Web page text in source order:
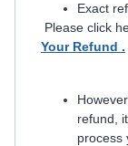
Exact
Please click
Your Refund .
refund,
process